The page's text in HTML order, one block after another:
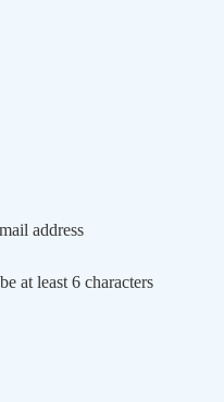
address
at least 6 characters